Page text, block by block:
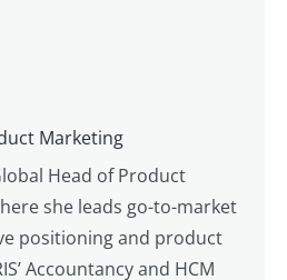
Marketing
Head of Product
she leads go-to-market
positioning and product
Accountancy and HCM